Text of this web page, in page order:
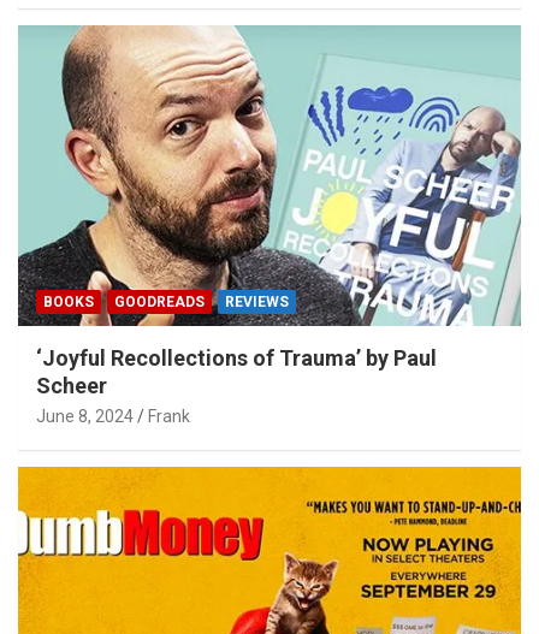
BOOKS GOODREADS REVIEWS
‘Joyful Recollections of Trauma’ by Paul
Scheer
June 8, 2024 Frank